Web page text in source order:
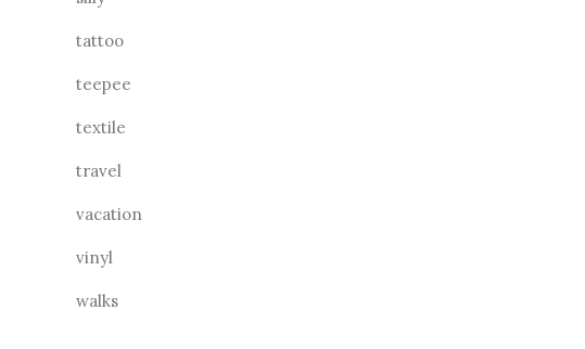
tattoo
teepee
textile
travel
vacation
vinyl
walks